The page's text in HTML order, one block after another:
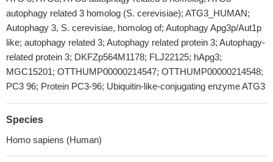
autophagy related 3 homolog (S. cerevisiae); ATG3_HUMAN;
Autophagy 3, S. cerevisiae, homolog of; Autophagy Apg3p/Aut1p
like; autophagy related 3; Autophagy related protein 3; Autophagy-
related protein 3; DKFZp564M1178; FLJ22125; hApg3;
MGC15201; OTTHUMP00000214547; OTTHUMP00000214548;
PC3 96; Protein PC3-96; Ubiquitin-like-conjugating enzyme ATG3
Species
Homo sapiens (Human)